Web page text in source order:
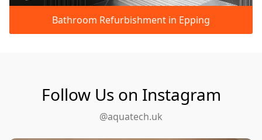
Bathroom Refurbishment in Epping
Follow Us on Instagram
@aquatech.uk